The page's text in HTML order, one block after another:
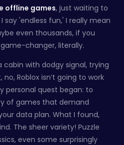
offline games, just waiting to
say 'endless fun,' I really mean
even thousands, if you
changer, literally.
cabin with dodgy signal, trying
Roblox isn’t going to work
personal quest began: to
of games that demand
data plan. What I found,
The sheer variety! Puzzle
even some surprisingly